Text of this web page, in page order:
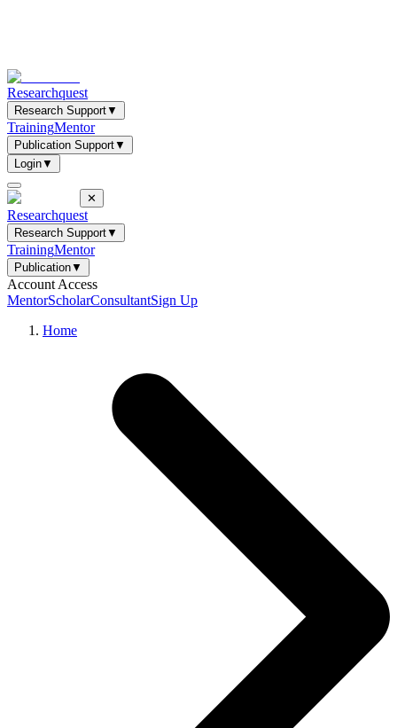
Researchquest
Research Support▼
TrainingMentor
Publication Support▼
Login▼
✕
Researchquest
Research Support▼
TrainingMentor
Publication▼
Account Access
MentorScholarConsultantSign Up
Home